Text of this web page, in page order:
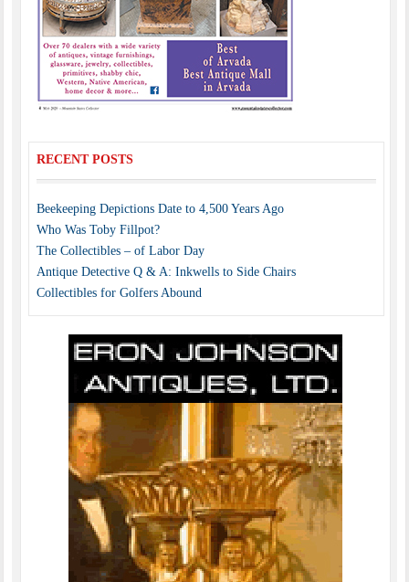
RECENT POSTS
Beekeeping Depictions Date to 4,500 Years Ago
Who Was Toby Fillpot?
The Collectibles – of Labor Day
Antique Detective Q & A: Inkwells to Side Chairs
Collectibles for Golfers Abound